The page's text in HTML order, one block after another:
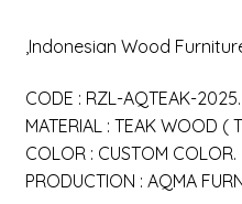
,Indonesian Wood
CODE : RZL-AQTEAK-2025.
MATERIAL : TEAK WOOD (
COLOR : CUSTOM COLOR.
PRODUCTION : AQMA